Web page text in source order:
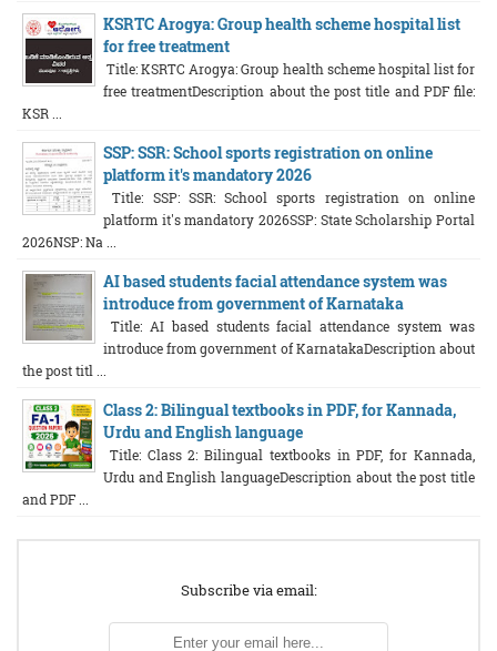
KSRTC Arogya: Group health scheme hospital list
for free treatment
Title: KSRTC Arogya: Group health scheme hospital list for
free treatmentDescription about the post title and PDF file:
KSR ...
SSP: SSR: School sports registration on online
platform it's mandatory 2026
Title: SSP: SSR: School sports registration on online
platform it's mandatory 2026SSP: State Scholarship Portal
2026NSP: Na ...
AI based students facial attendance system was
introduce from government of Karnataka
Title: AI based students facial attendance system was
introduce from government of KarnatakaDescription about
the post titl ...
Class 2: Bilingual textbooks in PDF, for Kannada,
Urdu and English language
Title: Class 2: Bilingual textbooks in PDF, for Kannada,
Urdu and English languageDescription about the post title
and PDF ...
Subscribe via email: